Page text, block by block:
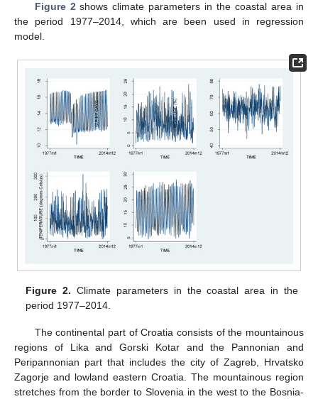
Figure 2 shows climate parameters in the coastal area in
the period 1977–2014, which are been used in regression
model.
Figure 2. Climate parameters in the coastal area in the
period 1977–2014.
The continental part of Croatia consists of the mountainous
regions of Lika and Gorski Kotar and the Pannonian and
Peripannonian part that includes the city of Zagreb, Hrvatsko
Zagorje and lowland eastern Croatia. The mountainous region
stretches from the border to Slovenia in the west to the Bosnia-